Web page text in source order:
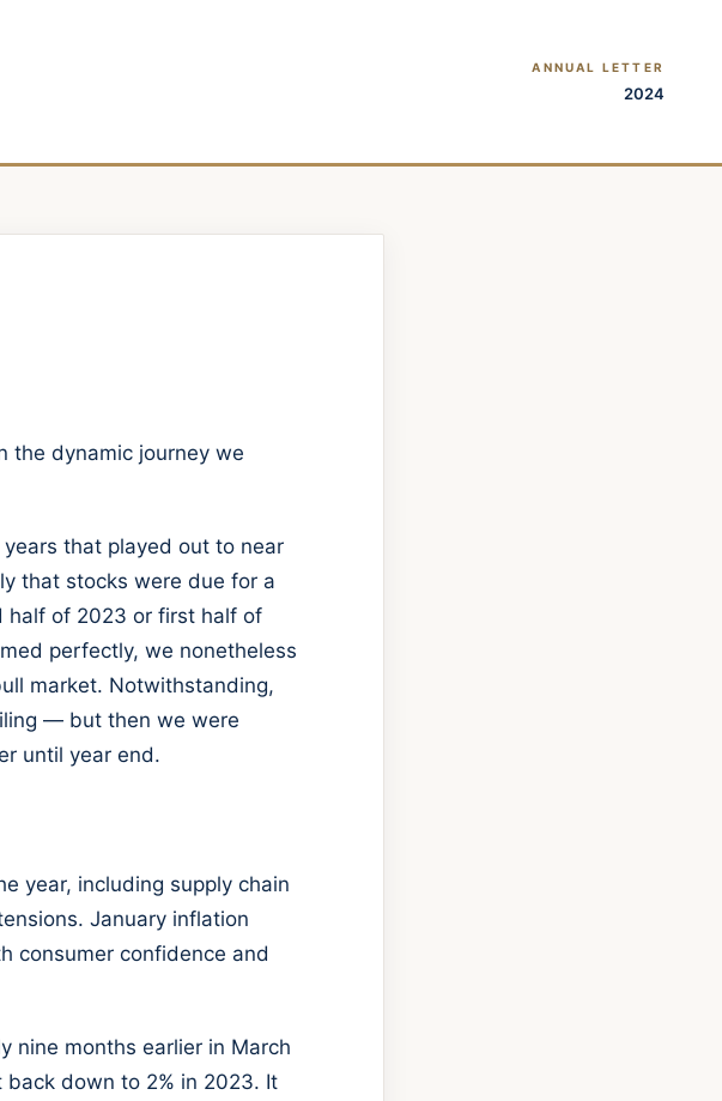
ANNUAL LETTER
2024
the dynamic journey we
that played out to near
that stocks were due for a
half of 2023 or first half of
perfectly, we nonetheless
market. Notwithstanding,
— but then we were
until year end.
year, including supply chain
January inflation
consumer confidence and
nine months earlier in March
down to 2% in 2023. It